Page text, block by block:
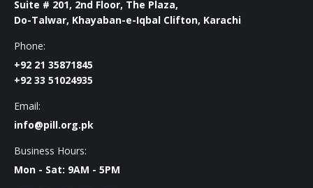
Suite # 201, 2nd Floor, The Plaza,
Do-Talwar, Khayaban-e-Iqbal Clifton, Karachi
Phone:
+92 21 35871845
+92 33 51024935
Email:
info@pill.org.pk
Business Hours:
Mon - Sat: 9AM - 5PM